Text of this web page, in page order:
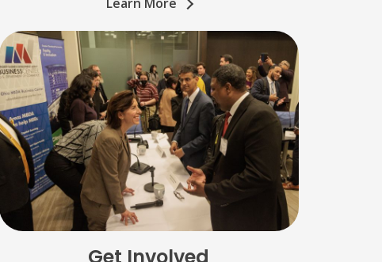
Learn More
Get Involved